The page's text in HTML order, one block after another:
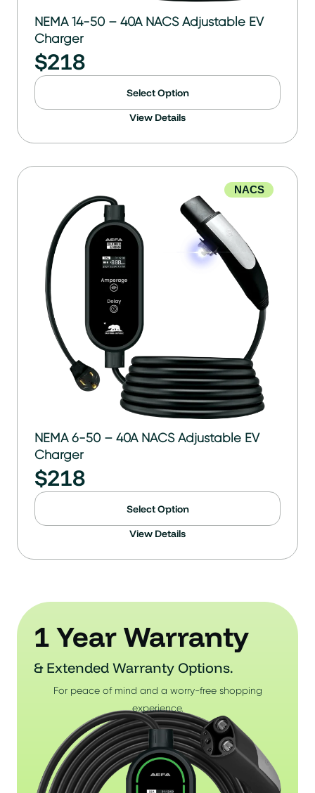
NACS
NEMA 6-50 – 40A NACS Adjustable EV
Charger
$218
Select Option
View Details
NEMA 14-50 – 40A NACS Adjustable EV
Charger
$218
Select Option
View Details
1 Year Warranty
& Extended Warranty Options.
For peace of mind and a worry-free shopping
experience.